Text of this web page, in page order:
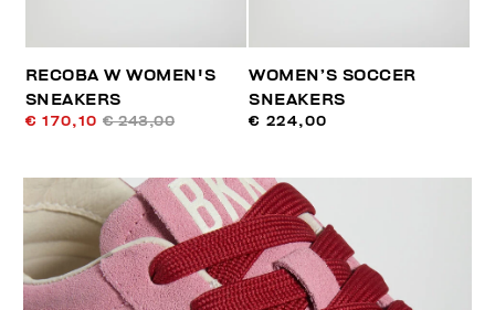
RECOBA W WOMEN'S
SNEAKERS
€ 170,10 € 243,00
WOMEN’S SOCCER
SNEAKERS
€ 224,00